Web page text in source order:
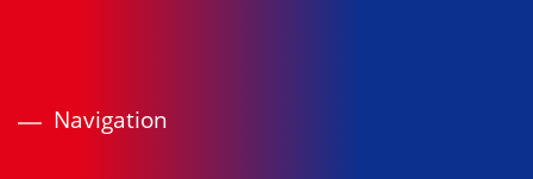
Navigation